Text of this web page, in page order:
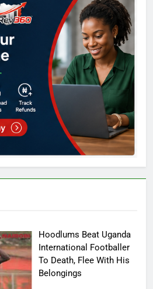
Hoodlums Beat Uganda
International Footballer
To Death, Flee With His
Belongings